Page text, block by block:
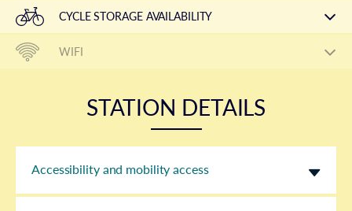
CYCLE STORAGE AVAILABILITY
WIFI
STATION DETAILS
Accessibility and mobility access